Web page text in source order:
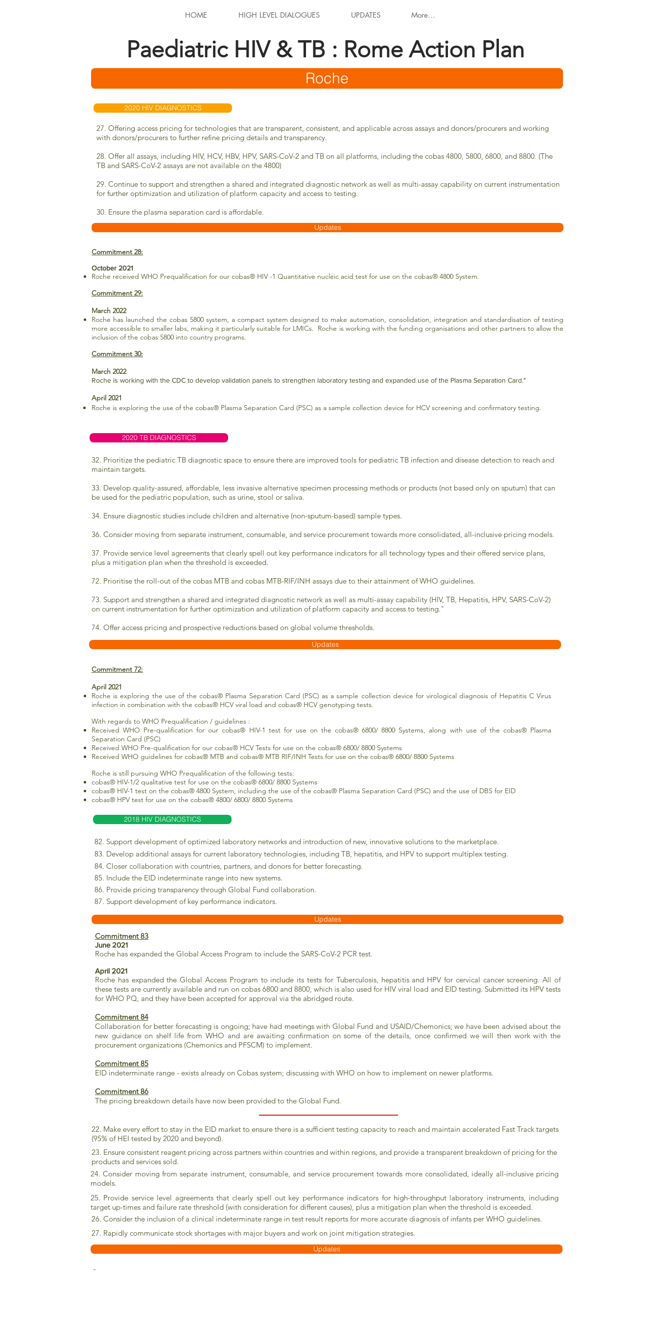
HOME HIGH LEVEL DIALOGUES UPDATES More...
Paediatric HIV & TB : Rome Action Plan
Roche
2020 HIV DIAGNOSTICS
27. Offering access pricing for technologies that are transparent, consistent, and applicable across assays and donors/procurers and working
with donors/procurers to further refine pricing details and transparency.
28. Offer all assays, including HIV, HCV, HBV, HPV, SARS-CoV-2 and TB on all platforms, including the cobas 4800, 5800, 6800, and 8800. (The
TB and SARS-CoV-2 assays are not available on the 4800)
29. Continue to support and strengthen a shared and integrated diagnostic network as well as multi-assay capability on current instrumentation
for further optimization and utilization of platform capacity and access to testing.
30. Ensure the plasma separation card is affordable.
Updates
Commitment 28:
October 2021
Roche received WHO Prequalification for our cobas® HIV -1 Quantitative nucleic acid test for use on the cobas® 4800 System.
Commitment 29:
March 2022
Roche has launched the cobas 5800 system, a compact system designed to make automation, consolidation, integration and standardisation of testing
more accessible to smaller labs, making it particularly suitable for LMICs. Roche is working with the funding organisations and other partners to allow the
inclusion of the cobas 5800 into country programs.
Commitment 30:
March 2022
Roche is working with the CDC to develop validation panels to strengthen laboratory testing and expanded use of the Plasma Separation Card."
April 2021
Roche is exploring the use of the cobas® Plasma Separation Card (PSC) as a sample collection device for HCV screening and confirmatory testing.
2020 TB DIAGNOSTICS
32. Prioritize the pediatric TB diagnostic space to ensure there are improved tools for pediatric TB infection and disease detection to reach and
maintain targets.
33. Develop quality-assured, affordable, less invasive alternative specimen processing methods or products (not based only on sputum) that can
be used for the pediatric population, such as urine, stool or saliva.
34. Ensure diagnostic studies include children and alternative (non-sputum-based) sample types.
36. Consider moving from separate instrument, consumable, and service procurement towards more consolidated, all-inclusive pricing models.
37. Provide service level agreements that clearly spell out key performance indicators for all technology types and their offered service plans,
plus a mitigation plan when the threshold is exceeded.
72. Prioritise the roll-out of the cobas MTB and cobas MTB-RIF/INH assays due to their attainment of WHO guidelines.
73. Support and strengthen a shared and integrated diagnostic network as well as multi-assay capability (HIV, TB, Hepatitis, HPV, SARS-CoV-2)
on current instrumentation for further optimization and utilization of platform capacity and access to testing."
74. Offer access pricing and prospective reductions based on global volume thresholds.
Updates
Commitment 72:
April 2021
Roche is exploring the use of the cobas® Plasma Separation Card (PSC) as a sample collection device for virological diagnosis of Hepatitis C Virus
infection in combination with the cobas® HCV viral load and cobas® HCV genotyping tests.
With regards to WHO Prequalification / guidelines :
Received WHO Pre-qualification for our cobas® HIV-1 test for use on the cobas® 6800/ 8800 Systems, along with use of the cobas® Plasma
Separation Card (PSC)
Received WHO Pre-qualification for our cobas® HCV Tests for use on the cobas® 6800/ 8800 Systems
Received WHO guidelines for cobas® MTB and cobas® MTB RIF/INH Tests for use on the cobas® 6800/ 8800 Systems
Roche is still pursuing WHO Prequalification of the following tests:
cobas® HIV-1/2 qualitative test for use on the cobas® 6800/ 8800 Systems
cobas® HIV-1 test on the cobas® 4800 System, including the use of the cobas® Plasma Separation Card (PSC) and the use of DBS for EID
cobas® HPV test for use on the cobas® 4800/ 6800/ 8800 Systems
2018 HIV DIAGNOSTICS
82. Support development of optimized laboratory networks and introduction of new, innovative solutions to the marketplace.
83. Develop additional assays for current laboratory technologies, including TB, hepatitis, and HPV to support multiplex testing.
84. Closer collaboration with countries, partners, and donors for better forecasting.
85. Include the EID indeterminate range into new systems.
86. Provide pricing transparency through Global Fund collaboration.
87. Support development of key performance indicators.
Updates
Commitment 83
June 2021
Roche has expanded the Global Access Program to include the SARS-CoV-2 PCR test.
April 2021
Roche has expanded the Global Access Program to include its tests for Tuberculosis, hepatitis and HPV for cervical cancer screening. All of
these tests are currently available and run on cobas 6800 and 8800, which is also used for HIV viral load and EID testing. Submitted its HPV tests
for WHO PQ, and they have been accepted for approval via the abridged route.
Commitment 84
Collaboration for better forecasting is ongoing; have had meetings with Global Fund and USAID/Chemonics; we have been advised about the
new guidance on shelf life from WHO and are awaiting confirmation on some of the details, once confirmed we will then work with the
procurement organizations (Chemonics and PFSCM) to implement.
Commitment 85
EID indeterminate range - exists already on Cobas system; discussing with WHO on how to implement on newer platforms.
Commitment 86
The pricing breakdown details have now been provided to the Global Fund.
22. Make every effort to stay in the EID market to ensure there is a sufficient testing capacity to reach and maintain accelerated Fast Track targets
(95% of HEI tested by 2020 and beyond).
23. Ensure consistent reagent pricing across partners within countries and within regions, and provide a transparent breakdown of pricing for the
products and services sold.
24. Consider moving from separate instrument, consumable, and service procurement towards more consolidated, ideally all-inclusive pricing
models.
25. Provide service level agreements that clearly spell out key performance indicators for high-throughput laboratory instruments, including
target up-times and failure rate threshold (with consideration for different causes), plus a mitigation plan when the threshold is exceeded.
26. Consider the inclusion of a clinical indeterminate range in test result reports for more accurate diagnosis of infants per WHO guidelines.
27. Rapidly communicate stock shortages with major buyers and work on joint mitigation strategies.
Updates
-